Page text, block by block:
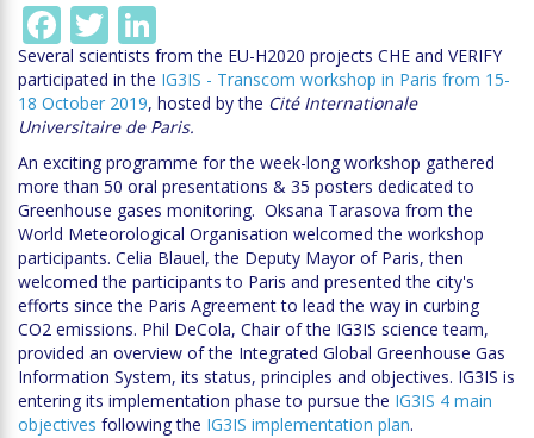
Facebook
Twitter
Several scientists from the EU-H2020 projects CHE and VERIFY
participated in the IG3IS - Transcom workshop in Paris from 15-
18 October 2019, hosted by the Cité Internationale
Universitaire de Paris.
An exciting programme for the week-long workshop gathered
more than 50 oral presentations & 35 posters dedicated to
Greenhouse gases monitoring. Oksana Tarasova from the
World Meteorological Organisation welcomed the workshop
participants. Celia Blauel, the Deputy Mayor of Paris, then
welcomed the participants to Paris and presented the city's
efforts since the Paris Agreement to lead the way in curbing
CO2 emissions. Phil DeCola, Chair of the IG3IS science team,
provided an overview of the Integrated Global Greenhouse Gas
Information System, its status, principles and objectives. IG3IS is
entering its implementation phase to pursue the IG3IS 4 main
objectives following the IG3IS implementation plan.